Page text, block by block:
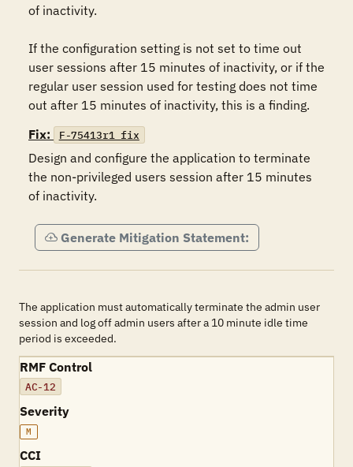
of inactivity.
If the configuration setting is not set to time out
user sessions after 15 minutes of inactivity, or if the
regular user session used for testing does not time
out after 15 minutes of inactivity, this is a finding.
Fix:
F-75413r1_fix
Design and configure the application to terminate
the non-privileged users session after 15 minutes
of inactivity.
Generate Mitigation Statement:
The application must automatically terminate the admin user
session and log off admin users after a 10 minute idle time
period is exceeded.
RMF Control
AC-12
Severity
M
CCI